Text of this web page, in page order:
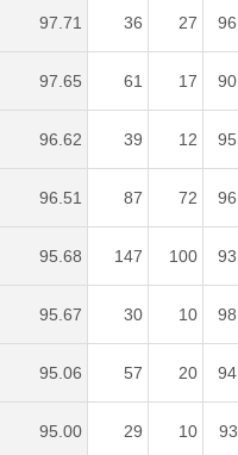
97.71 36 27
97.65 61 17
96.62 39 12
96.51 87 72
95.68 147 100
95.67 30 10
95.06 57 20
95.00 29 10